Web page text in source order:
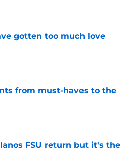
gotten too much love
from must-haves to the
FSU return but it's the